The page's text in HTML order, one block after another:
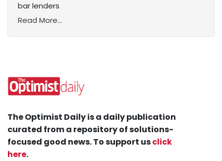
bar lenders
Read More...
The Optimist Daily is a daily publication
curated from a repository of solutions-
focused good news. To support usclick
here.